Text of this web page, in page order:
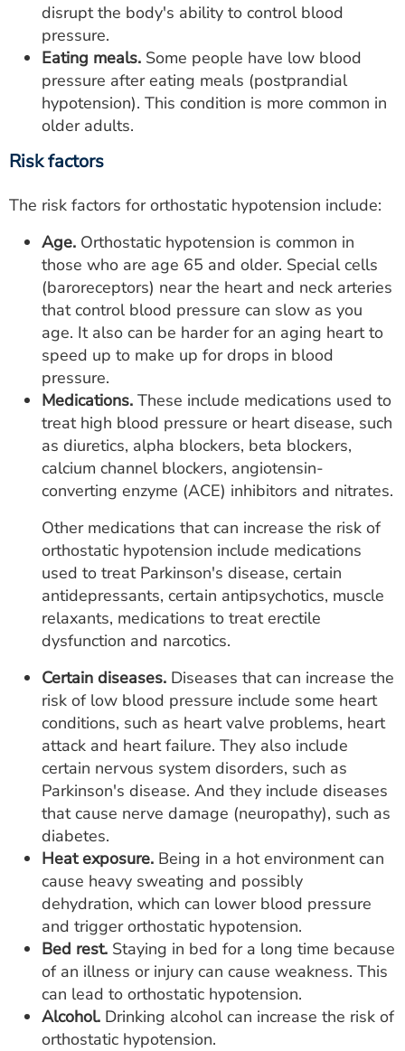
disrupt the body's ability to control blood
pressure.
Eating meals. Some people have low blood
pressure after eating meals (postprandial
hypotension). This condition is more common in
older adults.
Risk factors
The risk factors for orthostatic hypotension include:
Age. Orthostatic hypotension is common in
those who are age 65 and older. Special cells
(baroreceptors) near the heart and neck arteries
that control blood pressure can slow as you
age. It also can be harder for an aging heart to
speed up to make up for drops in blood
pressure.
Medications. These include medications used to
treat high blood pressure or heart disease, such
as diuretics, alpha blockers, beta blockers,
calcium channel blockers, angiotensin-
converting enzyme (ACE) inhibitors and nitrates.
Other medications that can increase the risk of
orthostatic hypotension include medications
used to treat Parkinson's disease, certain
antidepressants, certain antipsychotics, muscle
relaxants, medications to treat erectile
dysfunction and narcotics.
Certain diseases. Diseases that can increase the
risk of low blood pressure include some heart
conditions, such as heart valve problems, heart
attack and heart failure. They also include
certain nervous system disorders, such as
Parkinson's disease. And they include diseases
that cause nerve damage (neuropathy), such as
diabetes.
Heat exposure. Being in a hot environment can
cause heavy sweating and possibly
dehydration, which can lower blood pressure
and trigger orthostatic hypotension.
Bed rest. Staying in bed for a long time because
of an illness or injury can cause weakness. This
can lead to orthostatic hypotension.
Alcohol. Drinking alcohol can increase the risk of
orthostatic hypotension.